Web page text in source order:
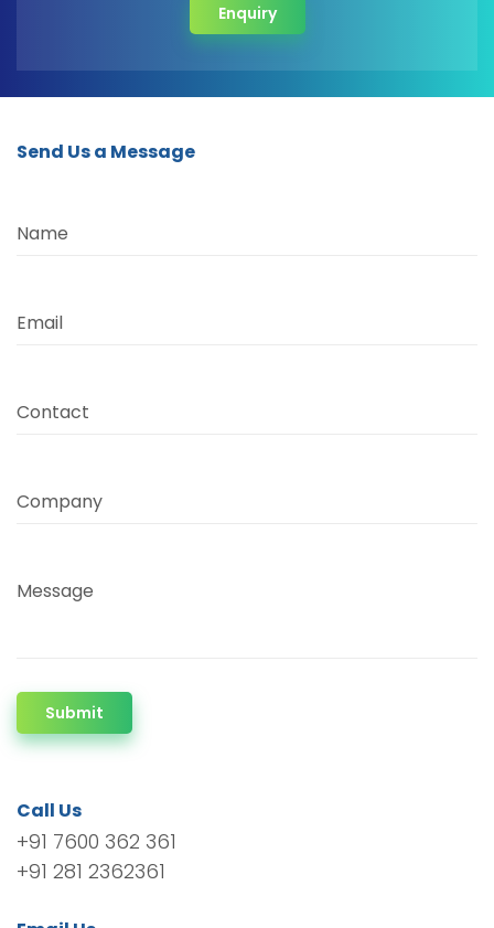
Enquiry
Send Us a Message
Name
Email
Contact
Company
Message
Submit
Call Us
+91 7600 362 361
+91 281 2362361